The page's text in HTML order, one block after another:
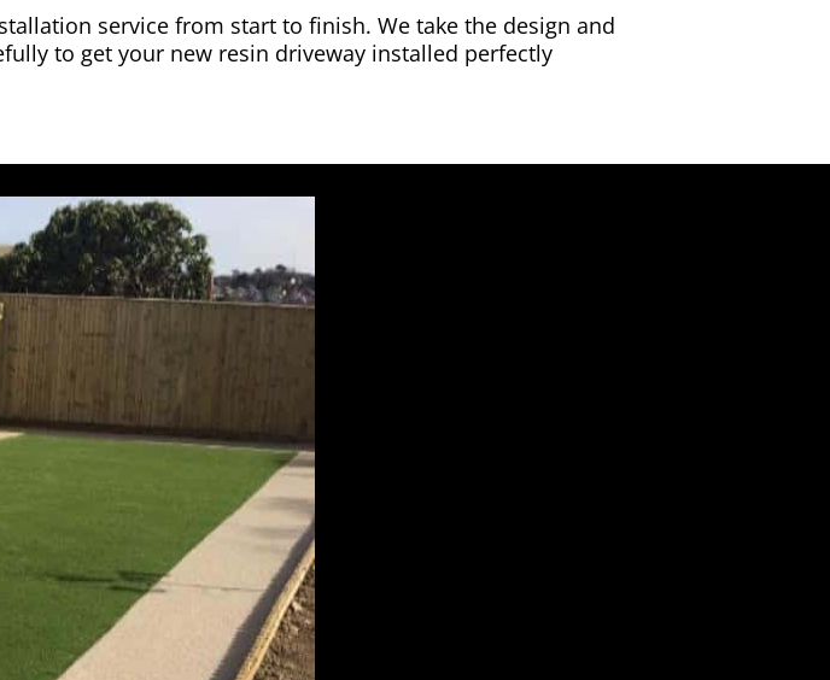
service from start to finish. We take the design and
to get your new resin driveway installed perfectly